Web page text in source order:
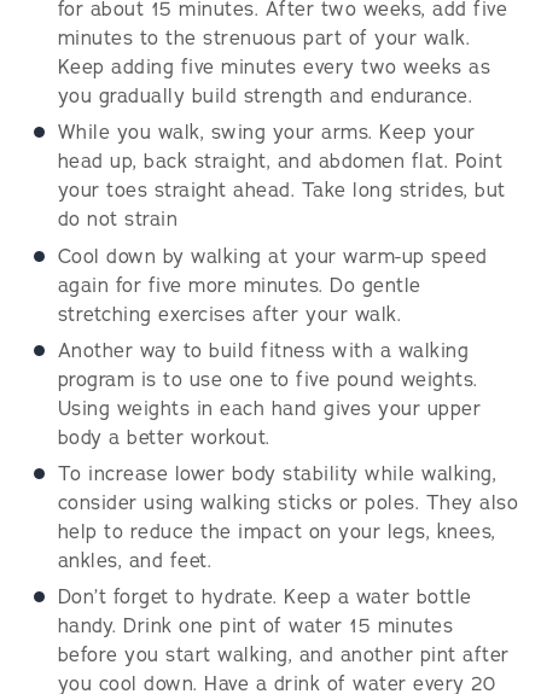
for about 15 minutes. After two weeks, add five
minutes to the strenuous part of your walk.
Keep adding five minutes every two weeks as
you gradually build strength and endurance.
While you walk, swing your arms. Keep your
head up, back straight, and abdomen flat. Point
your toes straight ahead. Take long strides, but
do not strain
Cool down by walking at your warm-up speed
again for five more minutes. Do gentle
stretching exercises after your walk.
Another way to build fitness with a walking
program is to use one to five pound weights.
Using weights in each hand gives your upper
body a better workout.
To increase lower body stability while walking,
consider using walking sticks or poles. They also
help to reduce the impact on your legs, knees,
ankles, and feet.
Don’t forget to hydrate. Keep a water bottle
handy. Drink one pint of water 15 minutes
before you start walking, and another pint after
you cool down. Have a drink of water every 20